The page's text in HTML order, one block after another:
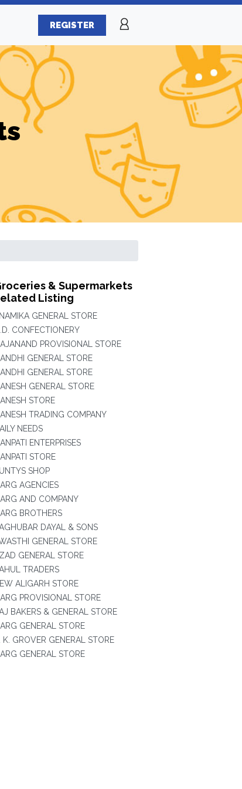
REGISTER
& Supermarkets
Listing
GENERAL STORE
CONFECTIONERY
PROVISIONAL STORE
GENERAL STORE
GENERAL STORE
GENERAL STORE
STORE
TRADING COMPANY
NEEDS
ENTERPRISES
STORE
SHOP
AGENCIES
AND COMPANY
BROTHERS
DAYAL & SONS
GENERAL STORE
GENERAL STORE
TRADERS
ALIGARH STORE
PROVISIONAL STORE
BAKERS & GENERAL STORE
GENERAL STORE
K. GROVER GENERAL STORE
GENERAL STORE